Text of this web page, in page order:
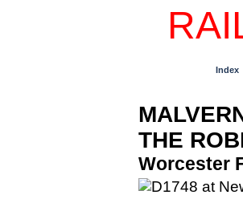
Index
THE
Worcester